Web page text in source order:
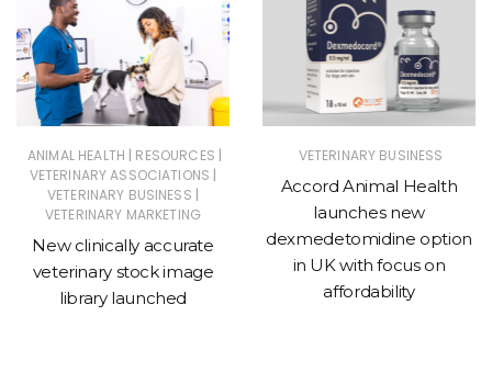
ANIMAL HEALTH | RESOURCES |
VETERINARY ASSOCIATIONS |
VETERINARY BUSINESS |
VETERINARY MARKETING
New clinically accurate
veterinary stock image
library launched
VETERINARY BUSINESS
Accord Animal Health
launches new
dexmedetomidine option
in UK with focus on
affordability